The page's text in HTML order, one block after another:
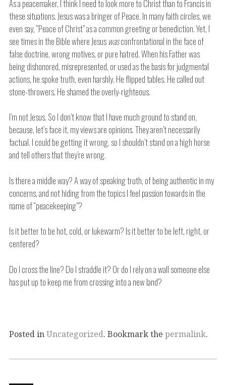
As a peacemaker, I think I need to look more to Christ than to Francis in
these situations. Jesus was a bringer of Peace. In many faith circles, we
even say, “Peace of Christ” as a common greeting or benediction. Yet, I
see times in the Bible where Jesus wasconfrontational in the face of
false doctrine, wrong motives, or pure hatred. When his Father was
being dishonored, misrepresented, or used as the basis for judgmental
actions, he spoke truth, even harshly. He flipped tables. He called out
stone-throwers. He shamed the overly-righteous.
I’m not Jesus. So I don’t know that I have much ground to stand on,
because, let’s face it, my views are opinions. They aren’t necessarily
factual. I could be getting it wrong, so I shouldn’t stand on a high horse
and tell others that they’re wrong.
Is there a middle way? A way of speaking truth, of being authentic in my
concerns, and not hiding from the topics I feel passion towards in the
name of “peacekeeping”?
Is it better to be hot, cold, or lukewarm? Is it better to be left, right, or
centered?
Do I cross the line? Do I straddle it? Or do I rely on a wall someone else
has put up to keep me from crossing into a new land?
Posted inUncategorized. Bookmark the permalink.